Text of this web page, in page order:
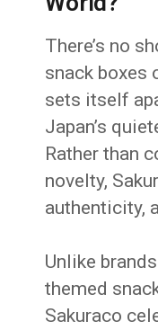
There’s no
snack boxes
sets itself
Japan’s
Rather than
novelty,
authenticity,
Unlike
themed
Sakuraco